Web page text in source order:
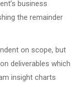
business
the remainder
on scope, but
deliverables which
insight charts